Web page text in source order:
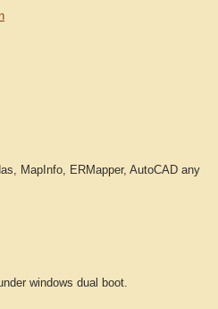
MapInfo, ERMapper, AutoCAD any
windows dual boot.